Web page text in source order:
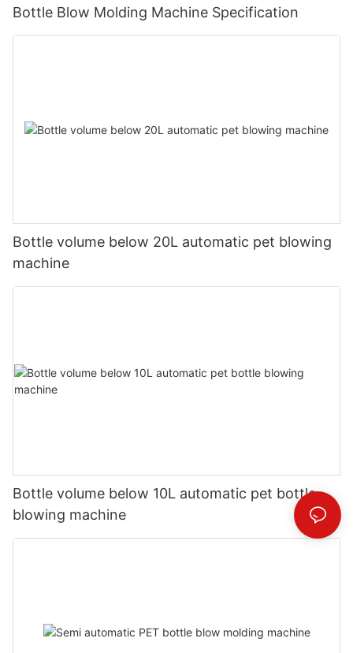
Bottle Blow Molding Machine Specification
Bottle volume below 20L automatic pet blowing
machine
Bottle volume below 10L automatic pet bottle
blowing machine